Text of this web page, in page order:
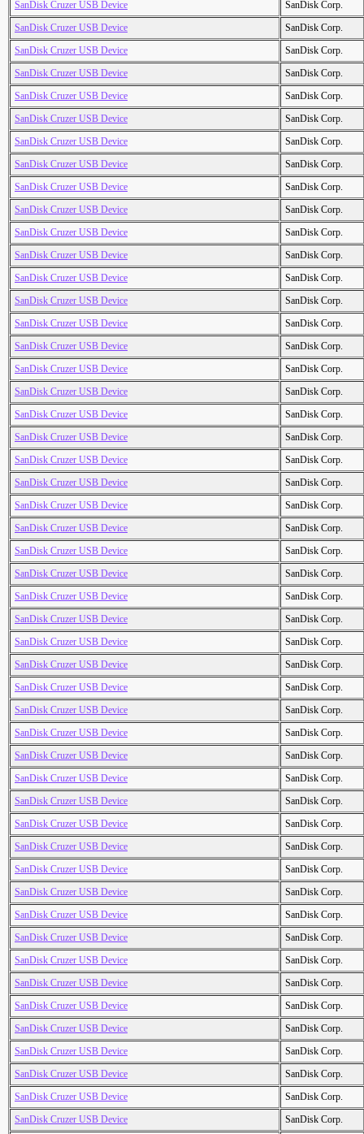
SanDisk Cruzer USB Device
SanDisk Corp.
SanDisk Cruzer USB Device
SanDisk Corp.
SanDisk Cruzer USB Device
SanDisk Corp.
SanDisk Cruzer USB Device
SanDisk Corp.
SanDisk Cruzer USB Device
SanDisk Corp.
SanDisk Cruzer USB Device
SanDisk Corp.
SanDisk Cruzer USB Device
SanDisk Corp.
SanDisk Cruzer USB Device
SanDisk Corp.
SanDisk Cruzer USB Device
SanDisk Corp.
SanDisk Cruzer USB Device
SanDisk Corp.
SanDisk Cruzer USB Device
SanDisk Corp.
SanDisk Cruzer USB Device
SanDisk Corp.
SanDisk Cruzer USB Device
SanDisk Corp.
SanDisk Cruzer USB Device
SanDisk Corp.
SanDisk Cruzer USB Device
SanDisk Corp.
SanDisk Cruzer USB Device
SanDisk Corp.
SanDisk Cruzer USB Device
SanDisk Corp.
SanDisk Cruzer USB Device
SanDisk Corp.
SanDisk Cruzer USB Device
SanDisk Corp.
SanDisk Cruzer USB Device
SanDisk Corp.
SanDisk Cruzer USB Device
SanDisk Corp.
SanDisk Cruzer USB Device
SanDisk Corp.
SanDisk Cruzer USB Device
SanDisk Corp.
SanDisk Cruzer USB Device
SanDisk Corp.
SanDisk Cruzer USB Device
SanDisk Corp.
SanDisk Cruzer USB Device
SanDisk Corp.
SanDisk Cruzer USB Device
SanDisk Corp.
SanDisk Cruzer USB Device
SanDisk Corp.
SanDisk Cruzer USB Device
SanDisk Corp.
SanDisk Cruzer USB Device
SanDisk Corp.
SanDisk Cruzer USB Device
SanDisk Corp.
SanDisk Cruzer USB Device
SanDisk Corp.
SanDisk Cruzer USB Device
SanDisk Corp.
SanDisk Cruzer USB Device
SanDisk Corp.
SanDisk Cruzer USB Device
SanDisk Corp.
SanDisk Cruzer USB Device
SanDisk Corp.
SanDisk Cruzer USB Device
SanDisk Corp.
SanDisk Cruzer USB Device
SanDisk Corp.
SanDisk Cruzer USB Device
SanDisk Corp.
SanDisk Cruzer USB Device
SanDisk Corp.
SanDisk Cruzer USB Device
SanDisk Corp.
SanDisk Cruzer USB Device
SanDisk Corp.
SanDisk Cruzer USB Device
SanDisk Corp.
SanDisk Cruzer USB Device
SanDisk Corp.
SanDisk Cruzer USB Device
SanDisk Corp.
SanDisk Cruzer USB Device
SanDisk Corp.
SanDisk Cruzer USB Device
SanDisk Corp.
SanDisk Cruzer USB Device
SanDisk Corp.
SanDisk Cruzer USB Device
SanDisk Corp.
SanDisk Cruzer USB Device
SanDisk Corp.